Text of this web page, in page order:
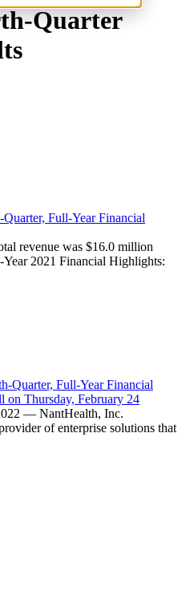
Quarter
Full-Year Financial
revenue was $16.0 million
2021 Financial Highlights:
Quarter, Full-Year Financial
on Thursday, February 24
— NantHealth, Inc.
of enterprise solutions that